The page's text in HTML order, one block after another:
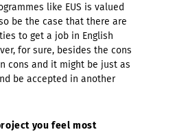
like EUS is valued
be the case that there are
to get a job in English
for sure, besides the cons
cons and it might be just as
be accepted in another
you feel most